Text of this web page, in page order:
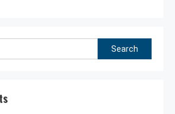
Search
for: